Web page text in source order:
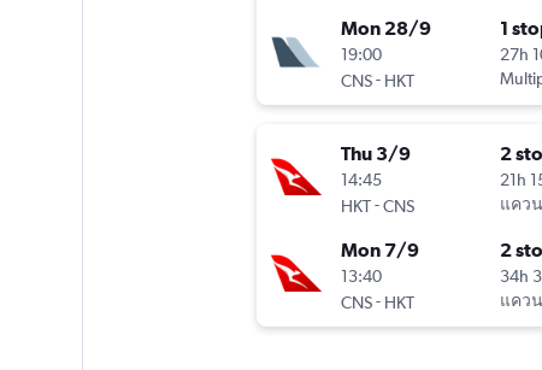
Mon 28/9
19:00
CNS- HKT
1
27h
Thu 3/9
14:45
HKT-CNS
2
21h
แคว
Mon 7/9
13:40
CNS- HKT
2
34h
แคว